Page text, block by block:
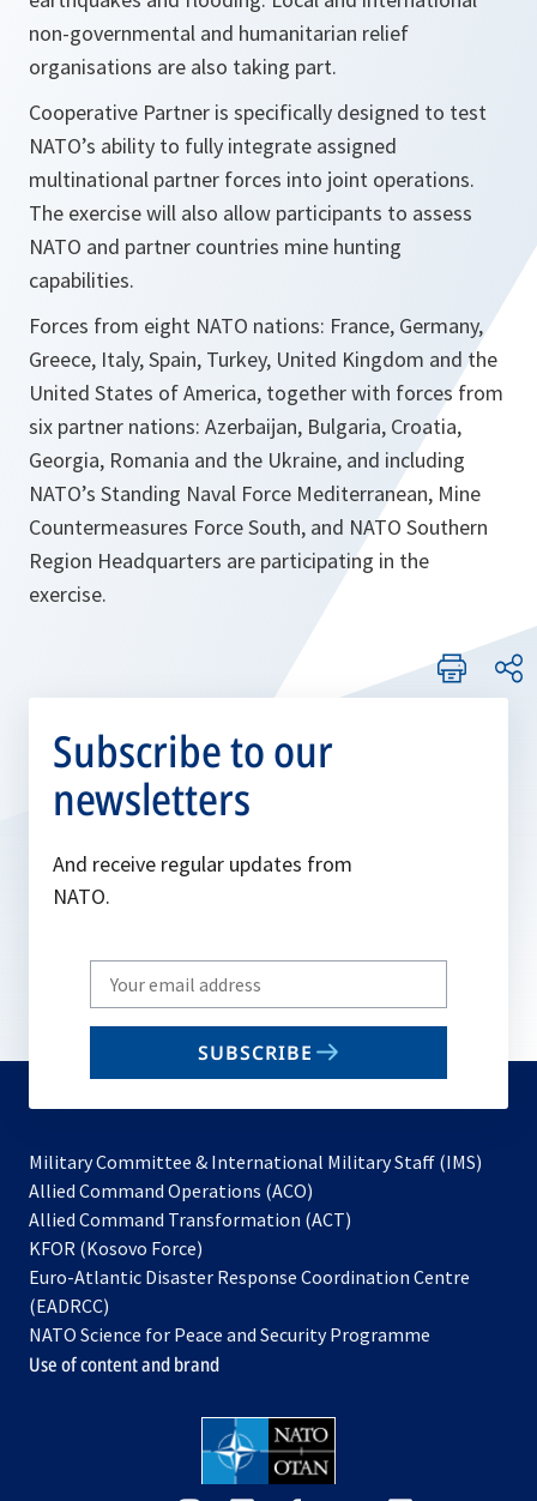
non-governmental and humanitarian relief
organisations are also taking part.
Cooperative Partner is specifically designed to test
NATO’s ability to fully integrate assigned
multinational partner forces into joint operations.
The exercise will also allow participants to assess
NATO and partner countries mine hunting
capabilities.
Forces from eight NATO nations: France, Germany,
Greece, Italy, Spain, Turkey, United Kingdom and the
United States of America, together with forces from
six partner nations: Azerbaijan, Bulgaria, Croatia,
Georgia, Romania and the Ukraine, and including
NATO’s Standing Naval Force Mediterranean, Mine
Countermeasures Force South, and NATO Southern
Region Headquarters are participating in the
exercise.
Subscribe to our
newsletters
And receive regular updates from
NATO.
Write
your
email
SUBSCRIBE
Military Committee & International Military Staff (IMS)
Allied Command Operations (ACO)
in
new
Allied Command Transformation (ACT)
a
tab
KFOR (Kosovo Force)
in
new
tab
Euro-Atlantic Disaster Response Coordination Centre
(EADRCC)
NATO Science for Peace and Security Programme
Use of content and brand